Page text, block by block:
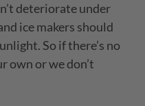
deteriorate under
ice makers should
So if there’s no
own or we don’t